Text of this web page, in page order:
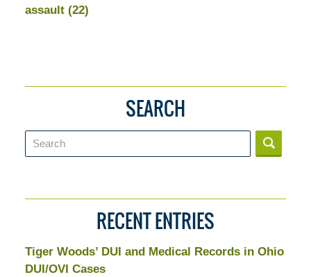
assault (22)
SEARCH
Search
RECENT ENTRIES
Tiger Woods’ DUI and Medical Records in Ohio
DUI/OVI Cases